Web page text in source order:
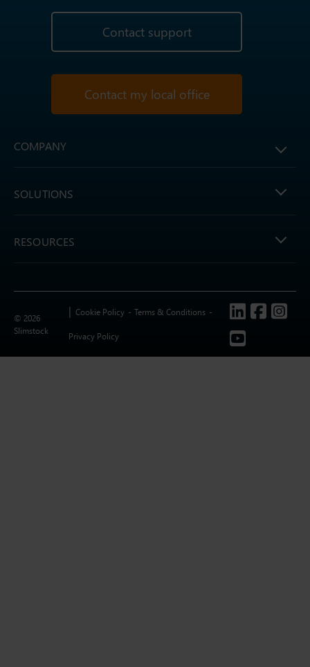
Contact support
Contact my local office
COMPANY
SOLUTIONS
RESOURCES
© 2026
Slimstock
Cookie Policy Terms & Conditions
Privacy Policy
Follow us